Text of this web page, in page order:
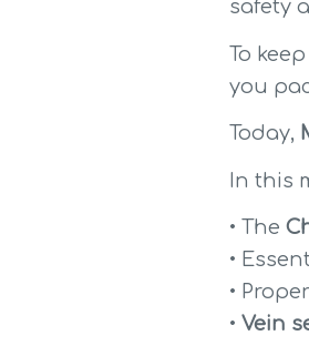
safety
To
you
Today,
In this
• The
•
• Proper
• Vein